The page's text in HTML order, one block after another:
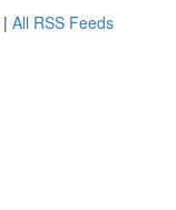
| All RSS Feeds